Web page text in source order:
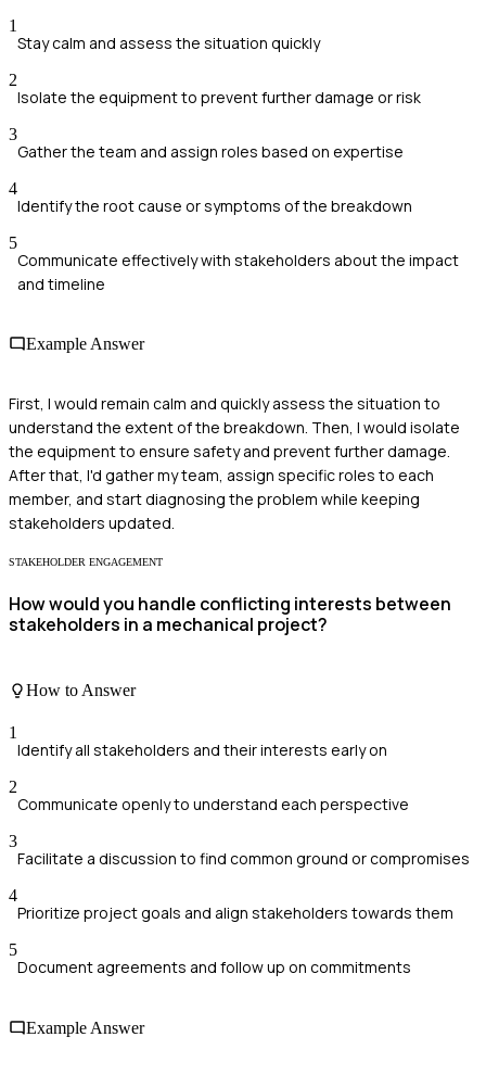
1
Stay calm and assess the situation quickly
2
Isolate the equipment to prevent further damage or risk
3
Gather the team and assign roles based on expertise
4
Identify the root cause or symptoms of the breakdown
5
Communicate effectively with stakeholders about the impact
and timeline
Example Answer
First, I would remain calm and quickly assess the situation to
understand the extent of the breakdown. Then, I would isolate
the equipment to ensure safety and prevent further damage.
After that, I'd gather my team, assign specific roles to each
member, and start diagnosing the problem while keeping
stakeholders updated.
STAKEHOLDER ENGAGEMENT
How would you handle conflicting interests between
stakeholders in a mechanical project?
How to Answer
1
Identify all stakeholders and their interests early on
2
Communicate openly to understand each perspective
3
Facilitate a discussion to find common ground or compromises
4
Prioritize project goals and align stakeholders towards them
5
Document agreements and follow up on commitments
Example Answer